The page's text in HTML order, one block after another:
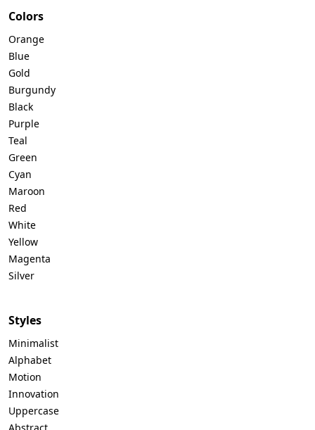
Colors
Orange
Blue
Gold
Burgundy
Black
Purple
Teal
Green
Cyan
Maroon
Red
White
Yellow
Magenta
Silver
Styles
Minimalist
Alphabet
Motion
Innovation
Uppercase